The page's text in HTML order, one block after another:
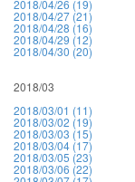
2018/04/26 (19)
2018/04/27 (21)
2018/04/28 (16)
2018/04/29 (12)
2018/04/30 (20)
2018/03
2018/03/01 (11)
2018/03/02 (19)
2018/03/03 (15)
2018/03/04 (17)
2018/03/05 (23)
2018/03/06 (22)